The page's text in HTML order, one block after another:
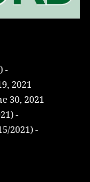
-
2021
30, 2021
-
2021)-